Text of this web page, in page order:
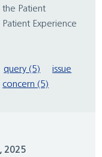
Patient
Experience
query (5)
issue
concern (5)
2025